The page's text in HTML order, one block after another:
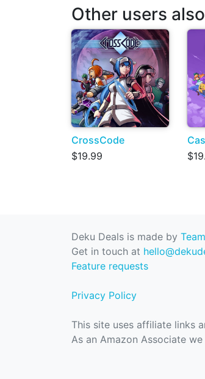
Other users
CrossCode
$19.99
Deku Deals is made by
Get in touch at
Feature requests
Privacy Policy
This site uses affiliate links
As an Amazon Associate